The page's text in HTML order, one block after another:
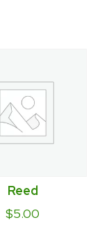
Reed
$5.00